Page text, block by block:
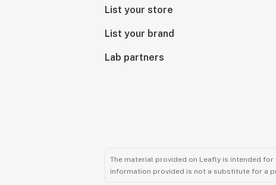
List your store
List your brand
Lab partners
The material provided on Leafly is intended
information provided is not a substitute for a